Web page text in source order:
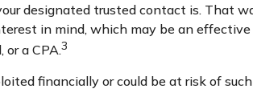
designated trusted contact is. That
in mind, which may be an
a CPA.3
financially or could be at risk of